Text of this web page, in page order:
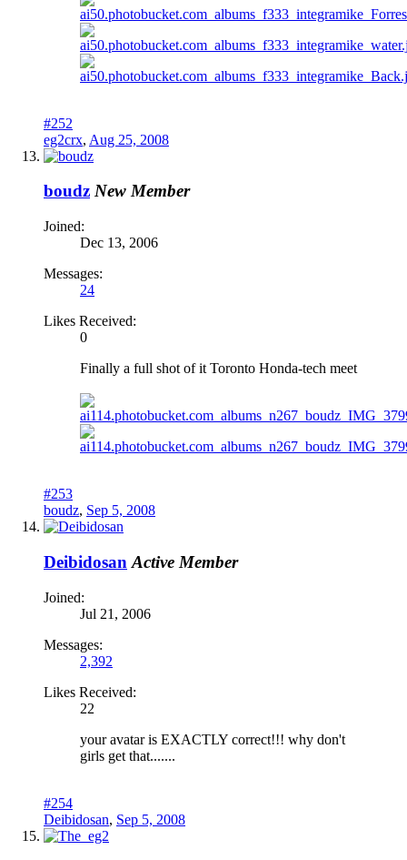
#252
eg2crx, Aug 25, 2008
boudz New Member
Joined:
Dec 13, 2006
Messages:
24
Likes Received:
0
Finally a full shot of it Toronto Honda-tech meet
#253
boudz, Sep 5, 2008
Deibidosan Active Member
Joined:
Jul 21, 2006
Messages:
2,392
Likes Received:
22
your avatar is EXACTLY correct!!! why don't
girls get that.......
#254
Deibidosan, Sep 5, 2008